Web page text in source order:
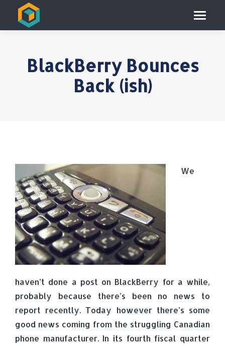
BlackBerry Bounces
Back (ish)
We
haven’t done a post on BlackBerry for a while,
probably because there’s been no news to
report recently. Today however there’s some
good news coming from the struggling Canadian
phone manufacturer. In its fourth fiscal quarter